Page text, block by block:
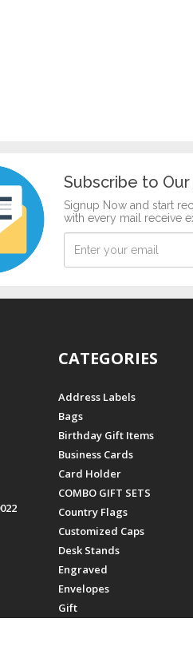
Subscribe to
Signup Now and start
with every mail receive
CATEGORIES
Address Labels
Bags
Birthday Gift Items
Business Cards
Card Holder
COMBO GIFT SETS
Country Flags
Customized Caps
Desk Stands
Engraved
Envelopes
Gift